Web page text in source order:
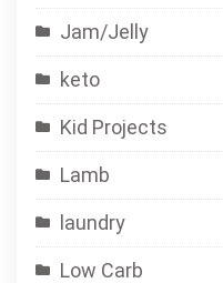
Jam/Jelly
keto
Kid Projects
Lamb
laundry
Low Carb